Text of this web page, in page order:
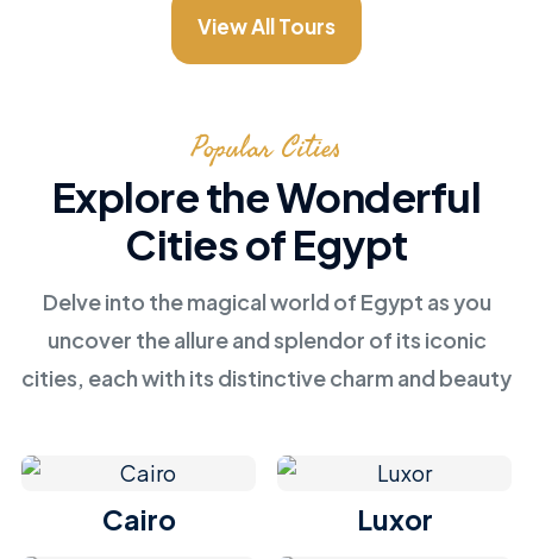
View All Tours
Popular Cities
Explore the Wonderful
Cities of Egypt
Delve into the magical world of Egypt as you
uncover the allure and splendor of its iconic
cities, each with its distinctive charm and beauty
Cairo Luxor